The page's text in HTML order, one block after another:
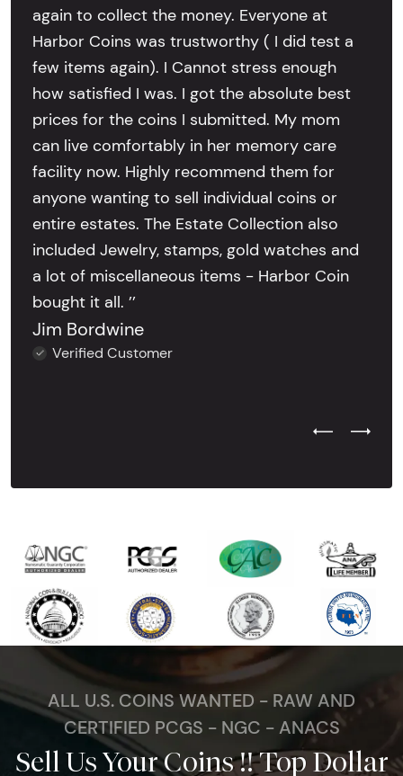
again to collect the money. Everyone at
Harbor Coins was trustworthy ( I did test a
few items again). I Cannot stress enough
how satisfied I was. I got the absolute best
prices for the coins I submitted. My mom
can live comfortably in her memory care
facility now. Highly recommend them for
anyone wanting to sell individual coins or
entire estates. The Estate Collection also
included Jewelry, stamps, gold watches and
a lot of miscellaneous items - Harbor Coin
bought it all. ’’
Jim Bordwine
Verified Customer
Previous
Next
ALL U.S. COINS WANTED - RAW AND
CERTIFIED PCGS - NGC - ANACS
Sell Us Your Coins !! Top Dollar